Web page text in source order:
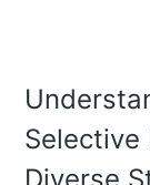
Selective